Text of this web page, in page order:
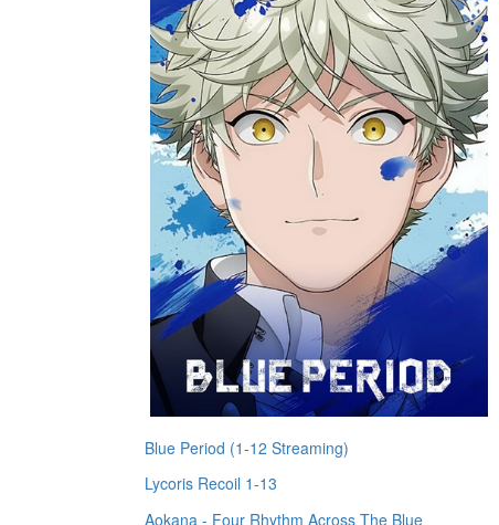
Blue Period (1-12 Streaming)
Lycoris Recoil 1-13
Aokana - Four Rhythm Across The Blue